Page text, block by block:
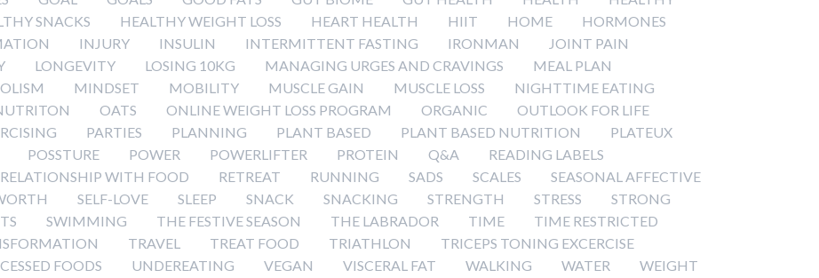
SNACKS HEALTHY WEIGHT LOSS HEART HEALTH HIIT HOME
HORMONES
INJURY INSULIN INTERMITTENT FASTING IRONMAN
JOINT PAIN
LONGEVITY LOSING 10KG MANAGING URGES AND CRAVINGS
MEAL PLAN
MINDSET MOBILITY MUSCLE GAIN MUSCLE LOSS
NIGHTTIME EATING
OATS ONLINE WEIGHT LOSS PROGRAM ORGANIC
OUTLOOK FOR LIFE
PARTIES PLANNING PLANT BASED PLANT BASED NUTRITION
PLATEUX
POSSTURE POWER POWERLIFTER PROTEIN Q&A
READING LABELS
RELATIONSHIP WITH FOOD RETREAT RUNNING SADS SCALES
SEASONAL AFFECTIVE
SELF-LOVE SLEEP SNACK SNACKING STRENGTH STRESS
STRONG
SWIMMING THE FESTIVE SEASON THE LABRADOR TIME
TIME RESTRICTED
TRAVEL TREAT FOOD TRIATHLON
TRICEPS TONING EXCERCISE
FOODS UNDEREATING VEGAN VISCERAL FAT WALKING WATER
WEIGHT